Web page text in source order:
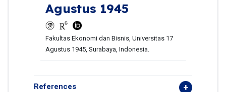
Agustus 1945
Fakultas Ekonomi dan Bisnis, Universitas 17
Agustus 1945, Surabaya, Indonesia.
References